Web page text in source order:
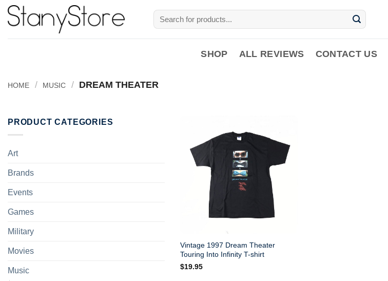
Skip
Search
for:
SHOP ALL REVIEWS CONTACT US
HOME / MUSIC / DREAM THEATER
PRODUCT CATEGORIES
Art
Brands
Events
Games
Military
Movies
Music
Vintage 1997 Dream Theater
Touring Into Infinity T-shirt
$19.95